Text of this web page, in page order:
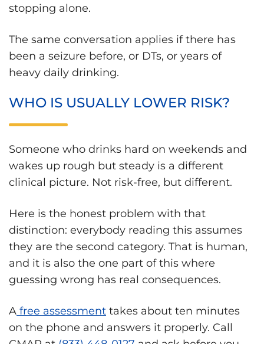
stopping alone.
The same conversation applies if there has
been a seizure before, or DTs, or years of
heavy daily drinking.
WHO IS USUALLY LOWER RISK?
Someone who drinks hard on weekends and
wakes up rough but steady is a different
clinical picture. Not risk-free, but different.
Here is the honest problem with that
distinction: everybody reading this assumes
they are the second category. That is human,
and it is also the one part of this where
guessing wrong has real consequences.
A free assessment takes about ten minutes
on the phone and answers it properly. Call